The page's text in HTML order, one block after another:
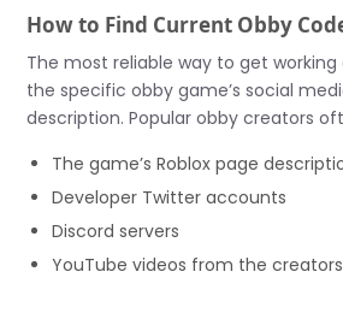
How to Find Current Obby
The most reliable way to get
the specific obby game’s social
description. Popular obby creators
The game’s Roblox page
Developer Twitter accounts
Discord servers
YouTube videos from the creators